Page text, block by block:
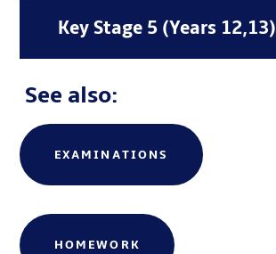
Key Stage 5 (Years 12,13)
See also:
EXAMINATIONS
HOMEWORK